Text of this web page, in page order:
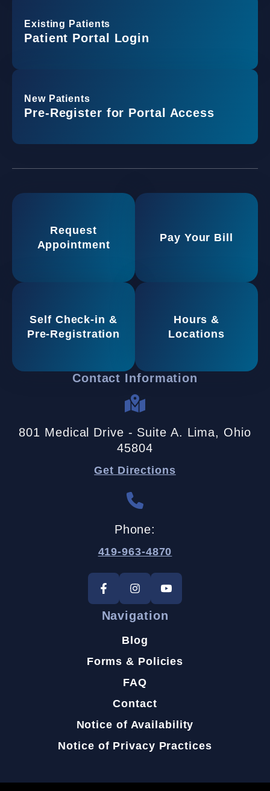
Existing Patients
Patient Portal Login
New Patients
Pre-Register for Portal Access
Request
Appointment
Pay Your Bill
Self Check-in &
Pre-Registration
Hours &
Locations
Contact Information
801 Medical Drive - Suite A. Lima, Ohio
45804
Get Directions
Phone:
419-963-4870
Navigation
Blog
Forms & Policies
FAQ
Contact
Notice of Availability
Notice of Privacy Practices